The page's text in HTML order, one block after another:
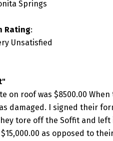
Springs
Rating:
Unsatisfied
on roof was $8500.00
damaged. I signed their
tore off the Soffit and
as opposed to